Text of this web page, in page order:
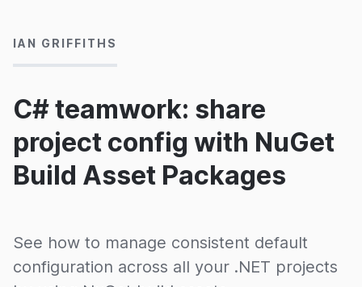
C# teamwork: share
project config with NuGet
Build Asset Packages
IAN GRIFFITHS
See how to manage consistent default
configuration across all your .NET projects